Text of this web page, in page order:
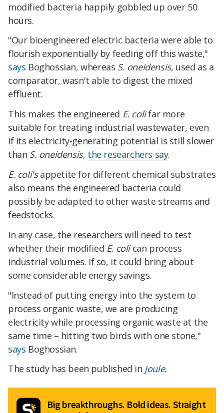
modified bacteria happily gobbled up over 50
hours.
"Our bioengineered electric bacteria were able to
flourish exponentially by feeding off this waste,"
says Boghossian, whereas S. oneidensis, used as a
comparator, wasn't able to digest the mixed
effluent.
This makes the engineered E. colifar more
suitable for treating industrial wastewater, even
if its electricity-generating potential is still slower
than S. oneidensis, the researchers say.
E. coli'sappetite for different chemical substrates
also means the engineered bacteria could
possibly be adapted to other waste streams and
feedstocks.
In any case, the researchers will need to test
whether their modified E. colican process
industrial volumes. If so, it could bring about
some considerable energy savings.
"Instead of putting energy into the system to
process organic waste, we are producing
electricity while processing organic waste at the
same time – hitting two birds with one stone,"
says Boghossian.
The study has been published in Joule.
Big breakthroughs. Bold ideas. Straight